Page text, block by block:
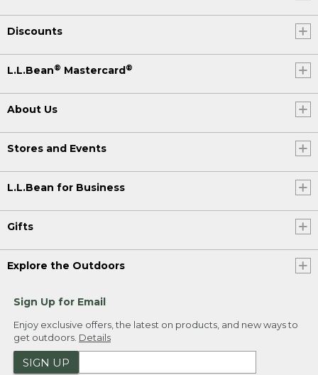
Discounts
L.L.Bean® Mastercard ®
About Us
Stores and Events
L.L.Bean for Business
Gifts
Explore the Outdoors
Sign Up for Email
Enjoy exclusive offers, the latest on products, and new ways to
get outdoors. Details
SIGN UP